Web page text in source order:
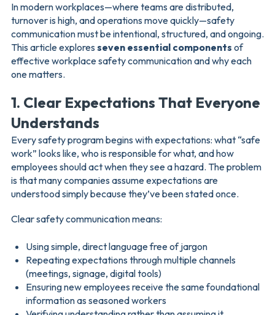
In modern workplaces—where teams are distributed,
turnover is high, and operations move quickly—safety
communication must be intentional, structured, and ongoing.
This article explores seven essential components of
effective workplace safety communication and why each
one matters.
1. Clear Expectations That Everyone
Understands
Every safety program begins with expectations: what “safe
work” looks like, who is responsible for what, and how
employees should act when they see a hazard. The problem
is that many companies assume expectations are
understood simply because they’ve been stated once.
Clear safety communication means:
Using simple, direct language free of jargon
Repeating expectations through multiple channels
(meetings, signage, digital tools)
Ensuring new employees receive the same foundational
information as seasoned workers